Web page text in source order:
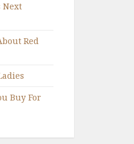
Next
Red
Buy For